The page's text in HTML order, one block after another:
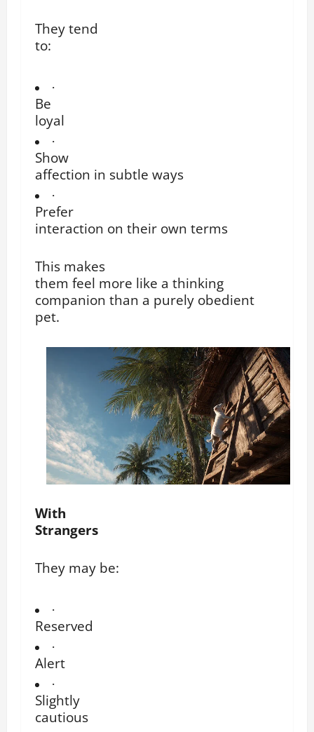
They tend
to:
·
Be
loyal
·
Show
affection in subtle ways
·
Prefer
interaction on their own terms
This makes
them feel more like a thinking
companion than a purely obedient
pet.
With
Strangers
They may be:
·
Reserved
·
Alert
·
Slightly
cautious